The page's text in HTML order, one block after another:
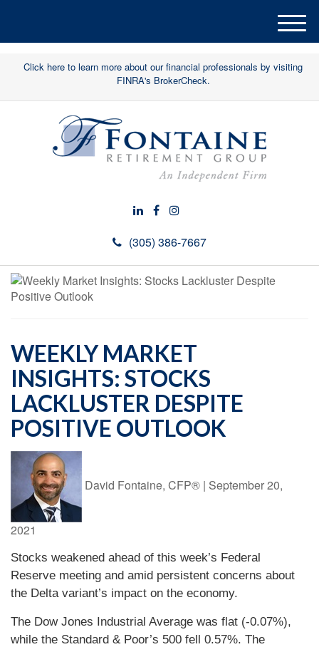
Click here to learn more about our financial professionals by visiting
FINRA's BrokerCheck.
(305) 386-7667
M
e
n
WEEKLY MARKET
INSIGHTS: STOCKS
LACKLUSTER DESPITE
POSITIVE OUTLOOK
David Fontaine, CFP® | September 20,
2021
Stocks weakened ahead of this week’s Federal
Reserve meeting and amid persistent concerns about
the Delta variant’s impact on the economy.
The Dow Jones Industrial Average was flat (-0.07%),
while the Standard & Poor’s 500 fell 0.57%. The